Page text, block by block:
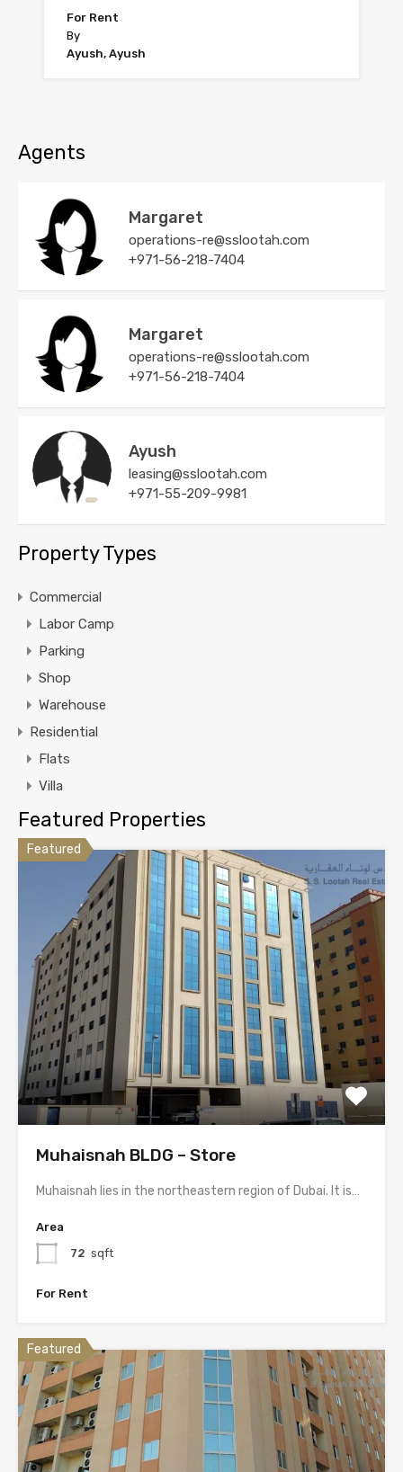
For Rent
By
Ayush, Ayush
Agents
Margaret
operations-re@sslootah.com
+971-56-218-7404
Margaret
operations-re@sslootah.com
+971-56-218-7404
Ayush
leasing@sslootah.com
+971-55-209-9981
Property Types
Commercial
Labor Camp
Parking
Shop
Warehouse
Residential
Flats
Villa
Featured Properties
Featured
Muhaisnah BLDG – Store
Muhaisnah lies in the northeastern region of Dubai. It is…
Area
72 sqft
For Rent
Featured